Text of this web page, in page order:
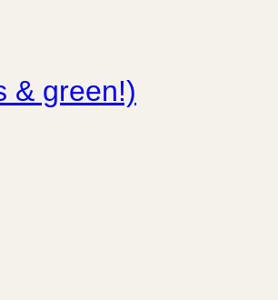
& green!)